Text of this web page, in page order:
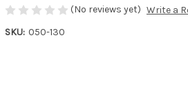
(No reviews yet) Write a
SKU: 050-130